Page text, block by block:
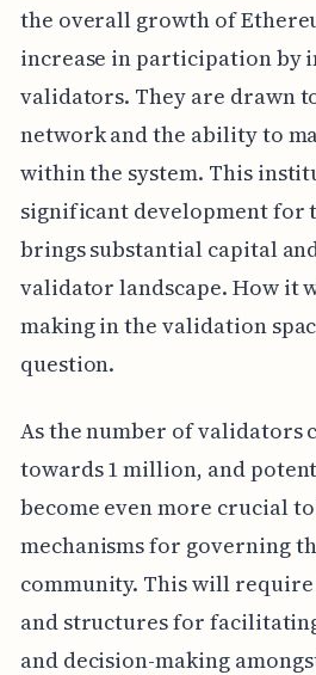
the overall growth of
increase in participation by
validators. They are drawn
network and the ability to
within the system. This
significant development for
brings substantial capital
validator landscape. How it
making in the validation
question.
As the number of validators
towards 1 million, and
become even more crucial
mechanisms for governing
community. This will
and structures for
and decision-making